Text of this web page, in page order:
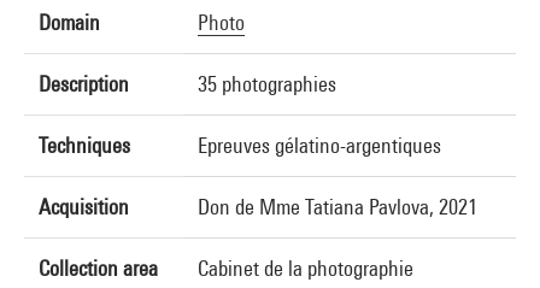
Domain Photo
Description 35 photographies
Techniques Epreuves gélatino-argentiques
Acquisition Don de Mme Tatiana Pavlova, 2021
Collection area Cabinet de la photographie